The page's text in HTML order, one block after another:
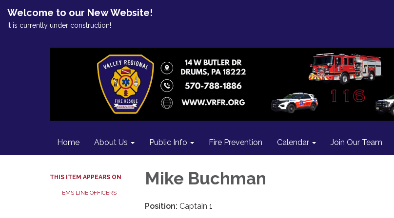
Welcome to our New Website!
It is currently under construction!
Home About Us Public Info Fire Prevention Calendar Join Our Team
THIS ITEM APPEARS ON
EMS LINE OFFICERS
Mike Buchman
Position: Captain 1